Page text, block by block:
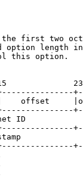
first two
option length
this option.
offset
ID